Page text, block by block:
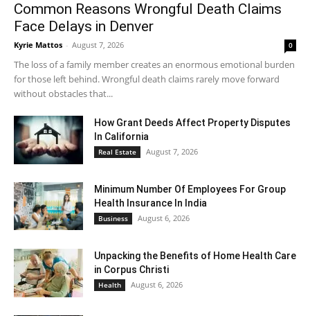
Common Reasons Wrongful Death Claims
Face Delays in Denver
Kyrie Mattos - August 7, 2026 0
The loss of a family member creates an enormous emotional burden
for those left behind. Wrongful death claims rarely move forward
without obstacles that...
How Grant Deeds Affect Property Disputes
In California
Real Estate August 7, 2026
Minimum Number Of Employees For Group
Health Insurance In India
Business August 6, 2026
Unpacking the Benefits of Home Health Care
in Corpus Christi
Health August 6, 2026